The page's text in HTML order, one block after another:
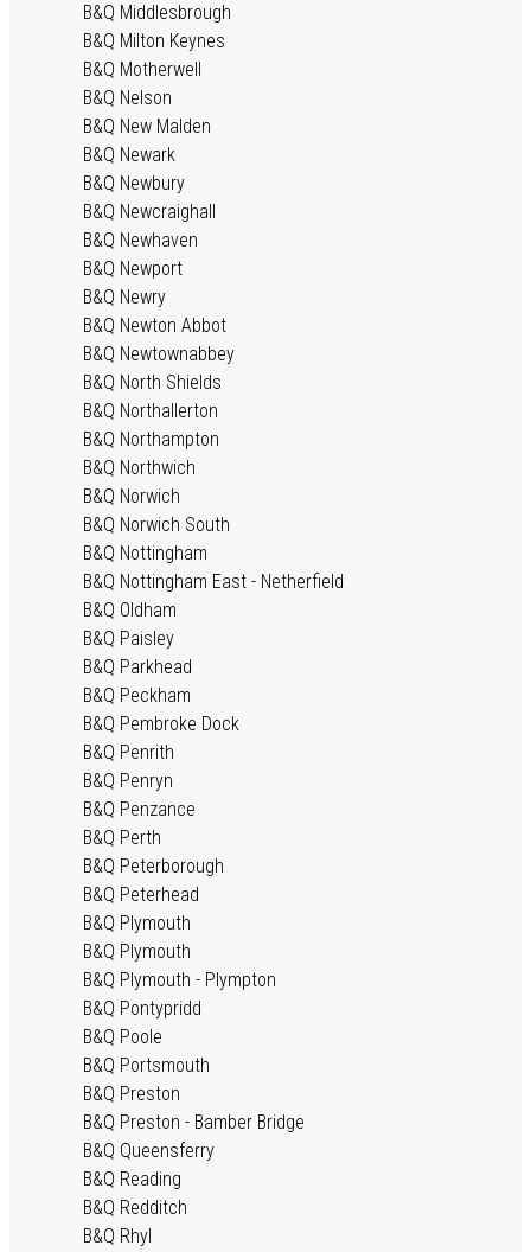
B&Q Middlesbrough
B&Q Milton Keynes
B&Q Motherwell
B&Q Nelson
B&Q New Malden
B&Q Newark
B&Q Newbury
B&Q Newcraighall
B&Q Newhaven
B&Q Newport
B&Q Newry
B&Q Newton Abbot
B&Q Newtownabbey
B&Q North Shields
B&Q Northallerton
B&Q Northampton
B&Q Northwich
B&Q Norwich
B&Q Norwich South
B&Q Nottingham
B&Q Nottingham East - Netherfield
B&Q Oldham
B&Q Paisley
B&Q Parkhead
B&Q Peckham
B&Q Pembroke Dock
B&Q Penrith
B&Q Penryn
B&Q Penzance
B&Q Perth
B&Q Peterborough
B&Q Peterhead
B&Q Plymouth
B&Q Plymouth
B&Q Plymouth - Plympton
B&Q Pontypridd
B&Q Poole
B&Q Portsmouth
B&Q Preston
B&Q Preston - Bamber Bridge
B&Q Queensferry
B&Q Reading
B&Q Redditch
B&Q Rhyl